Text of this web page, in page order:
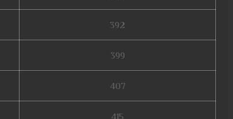
392
399
407
415